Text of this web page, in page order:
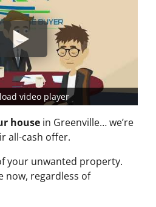
video player
house in Greenville… we’re
all-cash offer.
your unwanted property.
now, regardless of